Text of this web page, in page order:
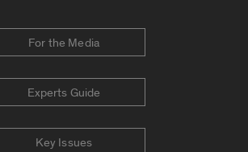
For the Media
Experts Guide
Key Issues